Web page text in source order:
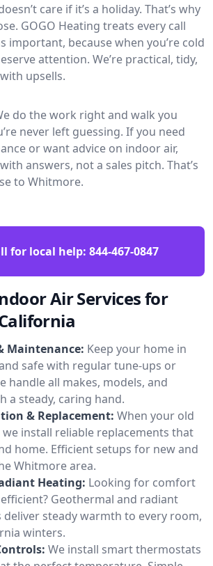
care if it’s a holiday. That’s why
GOGO Heating treats every call
important, because when you’re cold
attention. We’re practical, tidy,
upsells.
do the work right and walk you
never left guessing. If you need
or want advice on indoor air,
answers, not a sales pitch. That’s
to Whitmore.
for local help: 844-467-0847
Air Services for
Maintenance: Keep your home in
safe with regular tune-ups or
handle all makes, models, and
a steady, caring hand.
& Replacement: When your old
install reliable replacements that
home. Efficient setups for new and
Whitmore area.
Heating: Looking for comfort
Geothermal and radiant
steady warmth to every room,
winters.
We install smart thermostats